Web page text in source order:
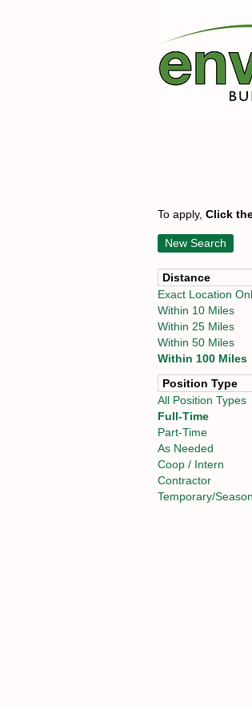
To apply, Click
New Search
Distance
Exact Location
Within 10 Miles
Within 25 Miles
Within 50 Miles
Within 100 Miles
Position Type
All Position Types
Full-Time
Part-Time
As Needed
Coop / Intern
Contractor
Temporary/